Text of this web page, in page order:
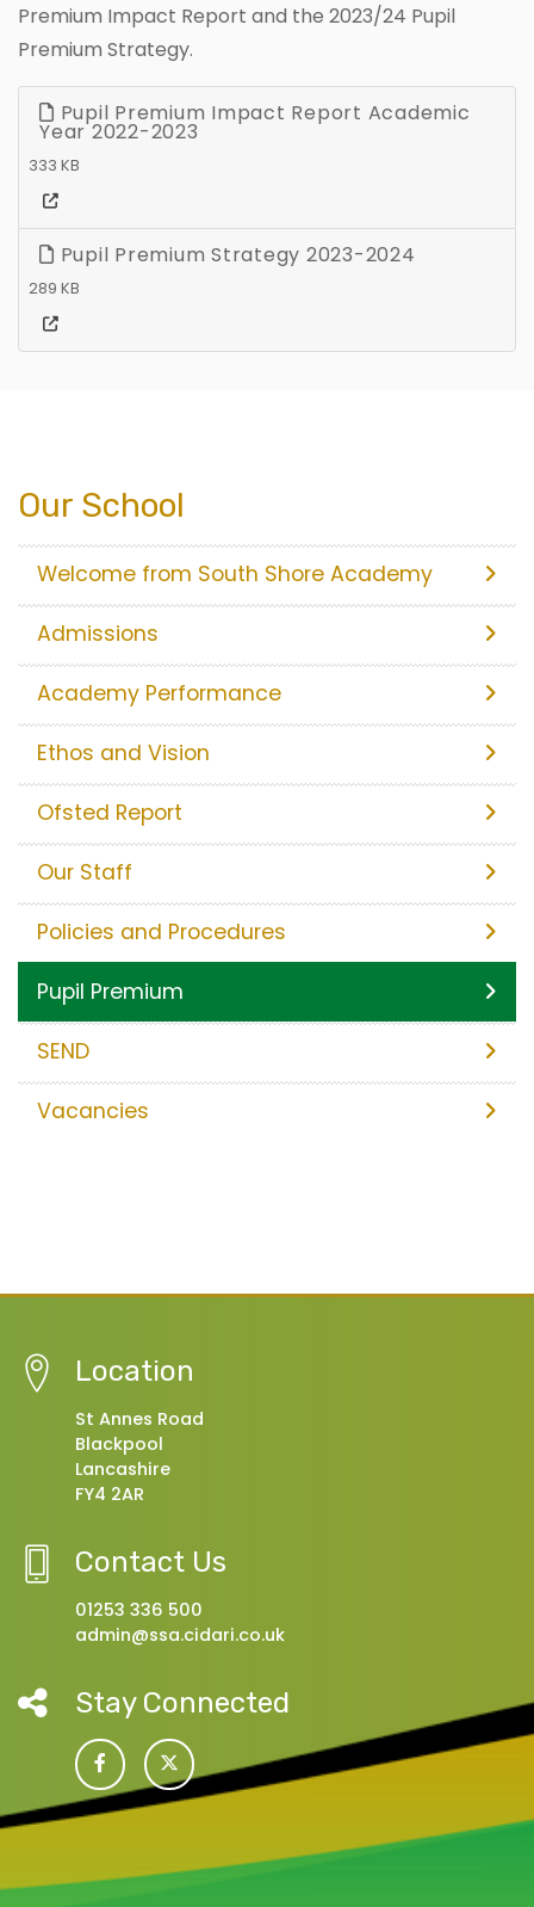
Premium Impact Report and the 2023/24 Pupil
Premium Strategy.
Pupil Premium Impact Report Academic
Year 2022-2023
333 KB
Pupil Premium Strategy 2023-2024
289 KB
Our School
Welcome from South Shore Academy
Admissions
Academy Performance
Ethos and Vision
Ofsted Report
Our Staff
Policies and Procedures
Pupil Premium
SEND
Vacancies
Location
St Annes Road
Blackpool
Lancashire
FY4 2AR
Contact Us
01253 336 500
admin@ssa.cidari.co.uk
Stay Connected